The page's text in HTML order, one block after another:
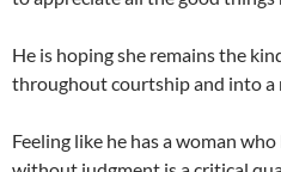
He is hoping she remains the
throughout courtship and into a
Feeling like he has a woman